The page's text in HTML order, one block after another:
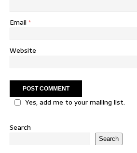
Email *
Website
Yes, add me to your mailing list.
Search
Search